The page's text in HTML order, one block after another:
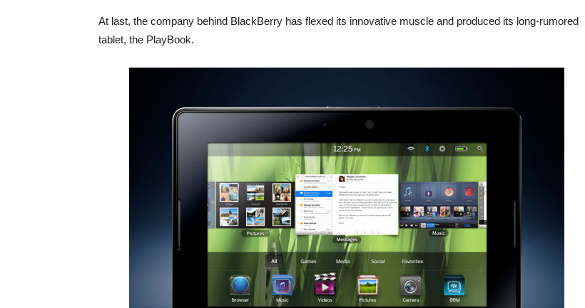
At last, the company behind BlackBerry has flexed its innovative muscle and produced its long-rumored
tablet, the PlayBook.